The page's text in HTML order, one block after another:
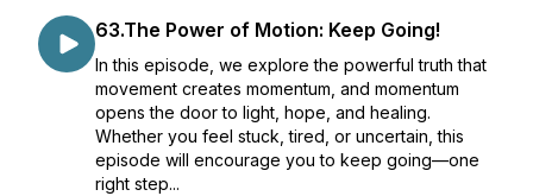
63.The Power of Motion: Keep Going!
In this episode, we explore the powerful truth that
movement creates momentum, and momentum
opens the door to light, hope, and healing.
Whether you feel stuck, tired, or uncertain, this
episode will encourage you to keep going—one
right step...